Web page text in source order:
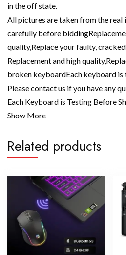
in the off state.
All pictures are taken from the real
carefully before
quality,Replace your faulty,
Replacement and high
broken keyboardEach keyboard
Please contact us if you have any
Each Keyboard is Testing Before
Show More
Related products